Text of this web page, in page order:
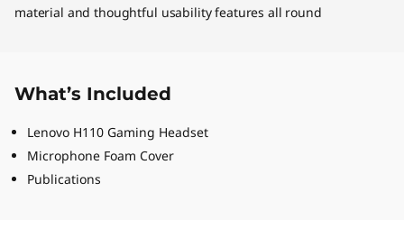
material and thoughtful usability features all round
What’s Included
Lenovo H110 Gaming Headset
Microphone Foam Cover
Publications